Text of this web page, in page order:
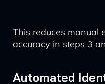
This reduces manual
accuracy in steps 3
Automated